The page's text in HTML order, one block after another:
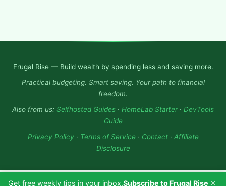
Frugal Rise — Build wealth by spending less and saving more.
Practical budgeting. Smart saving. Your path to financial
freedom.
Also from us: Selfhosted Guides · HomeLab Starter · DevTools
Guide
Privacy Policy· Terms of Service· Contact· Affiliate
Disclosure
Get free weekly tips in your inbox.Subscribe to Frugal Rise ×